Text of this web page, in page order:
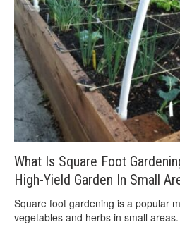
What Is Square Foot
High-Yield Garden In Small
Square foot gardening is a popular
vegetables and herbs in small